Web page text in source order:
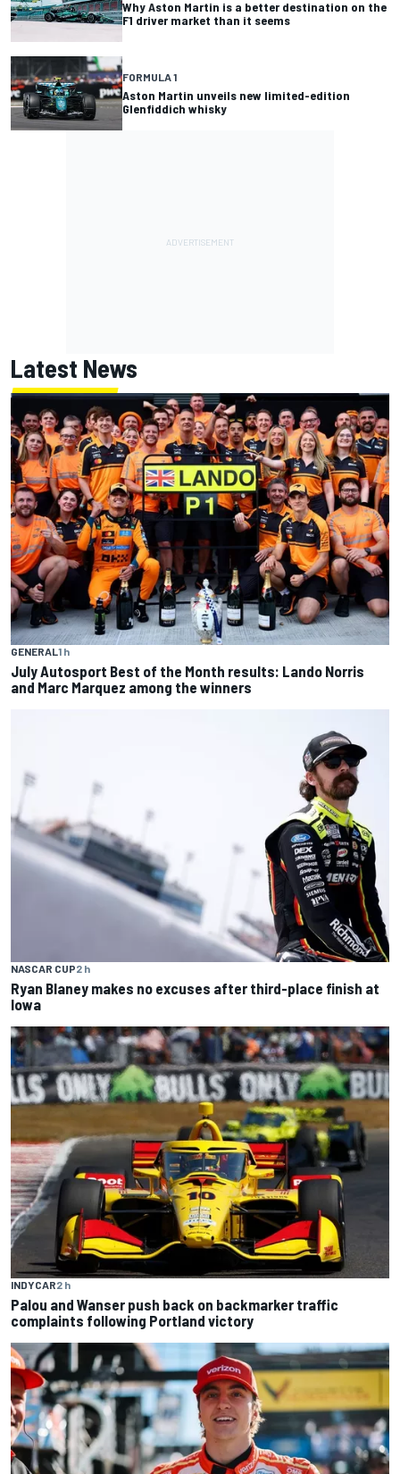
Why Aston Martin is a better destination on the
F1 driver market than it seems
FORMULA 1
Aston Martin unveils new limited-edition
Glenfiddich whisky
Latest News
GENERAL1 h
July Autosport Best of the Month results: Lando Norris
and Marc Marquez among the winners
NASCAR CUP2 h
Ryan Blaney makes no excuses after third-place finish at
Iowa
INDYCAR2 h
Palou and Wanser push back on backmarker traffic
complaints following Portland victory